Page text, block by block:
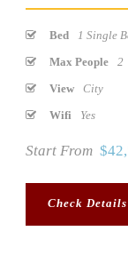
Bed
1 Single
Max People
2
View
City
Wifi
Yes
Start From
Check Details